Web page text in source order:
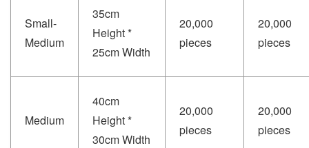
Small-
Medium
35cm
Height *
25cm Width
20,000
pieces
20,000
pieces
Medium
40cm
Height *
30cm Width
20,000
pieces
20,000
pieces